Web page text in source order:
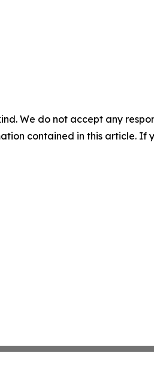
We do not accept any
contained in this article. If